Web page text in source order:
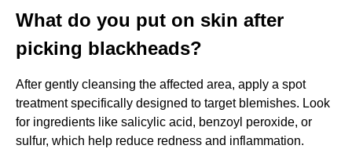
What do you put on skin after
picking blackheads?
After gently cleansing the affected area, apply a spot
treatment specifically designed to target blemishes. Look
for ingredients like salicylic acid, benzoyl peroxide, or
sulfur, which help reduce redness and inflammation.